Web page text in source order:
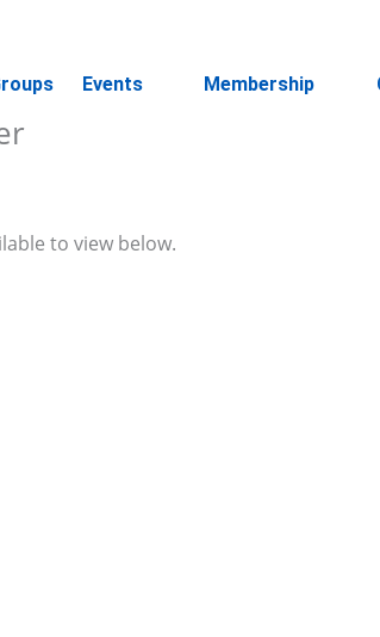
Events Membership
to view below.